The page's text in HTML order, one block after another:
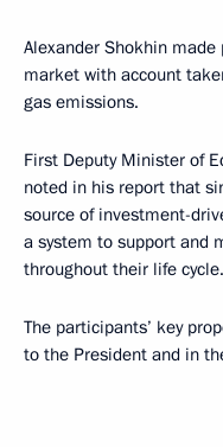
Alexander Shokhin
market with account
gas emissions.
First Deputy Minister of
noted in his report that
source of investment-
a system to support and
throughout their life cycle.
The participants’ key
to the President and in